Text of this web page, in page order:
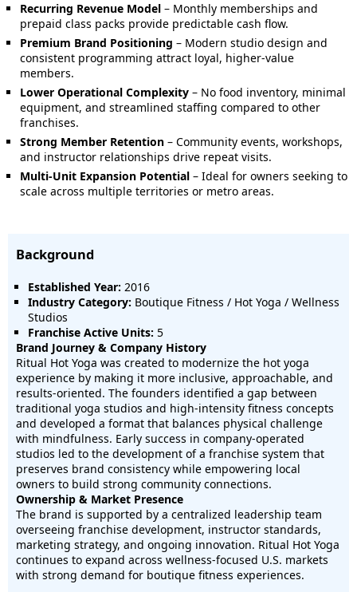
Recurring Revenue Model – Monthly memberships and
prepaid class packs provide predictable cash flow.
Premium Brand Positioning – Modern studio design and
consistent programming attract loyal, higher-value
members.
Lower Operational Complexity – No food inventory, minimal
equipment, and streamlined staffing compared to other
franchises.
Strong Member Retention – Community events, workshops,
and instructor relationships drive repeat visits.
Multi-Unit Expansion Potential – Ideal for owners seeking to
scale across multiple territories or metro areas.
Background
Established Year: 2016
Industry Category: Boutique Fitness / Hot Yoga / Wellness
Studios
Franchise Active Units: 5
Brand Journey & Company History
Ritual Hot Yoga was created to modernize the hot yoga
experience by making it more inclusive, approachable, and
results-oriented. The founders identified a gap between
traditional yoga studios and high-intensity fitness concepts
and developed a format that balances physical challenge
with mindfulness. Early success in company-operated
studios led to the development of a franchise system that
preserves brand consistency while empowering local
owners to build strong community connections.
Ownership & Market Presence
The brand is supported by a centralized leadership team
overseeing franchise development, instructor standards,
marketing strategy, and ongoing innovation. Ritual Hot Yoga
continues to expand across wellness-focused U.S. markets
with strong demand for boutique fitness experiences.